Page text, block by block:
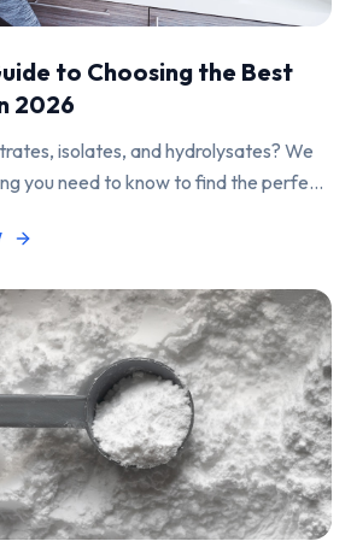
to Choosing the Best
2026
isolates, and hydrolysates? We
you need to know to find the perfect